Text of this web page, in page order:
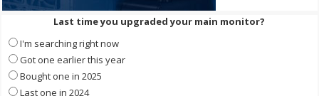
Last time you upgraded your main monitor?
I'm searching right now
Got one earlier this year
Bought one in 2025
Last one in 2024